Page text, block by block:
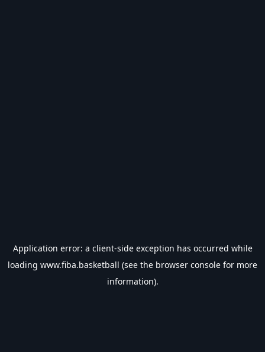
Application error: a client-side exception has occurred while
loading www.fiba.basketball (see the browser console for more
information).